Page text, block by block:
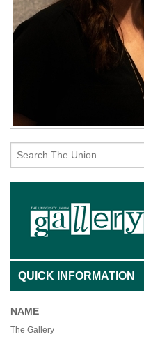
QUICK INFORMATION
NAME
The Gallery